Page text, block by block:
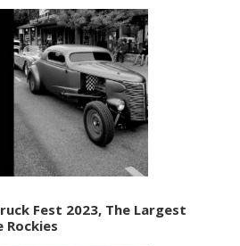
Fest 2023, The Largest
Rockies